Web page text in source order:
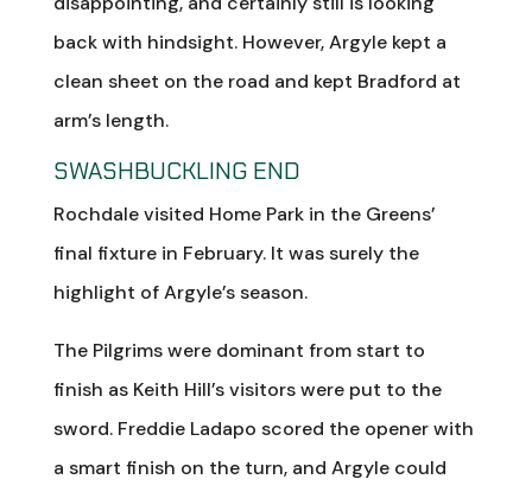
back with hindsight. However, Argyle kept a
clean sheet on the road and kept Bradford at
arm’s length.
SWASHBUCKLING END
Rochdale visited Home Park in the Greens’
final fixture in February. It was surely the
highlight of Argyle’s season.
The Pilgrims were dominant from start to
finish as Keith Hill’s visitors were put to the
sword. Freddie Ladapo scored the opener with
a smart finish on the turn, and Argyle could